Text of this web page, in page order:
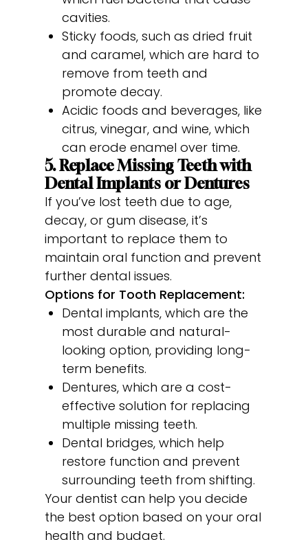
cavities.
Sticky foods, such as dried fruit
and caramel, which are hard to
remove from teeth and
promote decay.
Acidic foods and beverages, like
citrus, vinegar, and wine, which
can erode enamel over time.
5. Replace Missing Teeth with
Dental Implants or Dentures
If you’ve lost teeth due to age,
decay, or gum disease, it’s
important to replace them to
maintain oral function and prevent
further dental issues.
Options for Tooth Replacement:
Dental implants, which are the
most durable and natural-
looking option, providing long-
term benefits.
Dentures, which are a cost-
effective solution for replacing
multiple missing teeth.
Dental bridges, which help
restore function and prevent
surrounding teeth from shifting.
Your dentist can help you decide
the best option based on your oral
health and budget.